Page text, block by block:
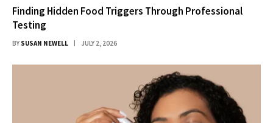
Finding Hidden Food Triggers Through Professional
Testing
BY SUSAN NEWELL JULY 2, 2026